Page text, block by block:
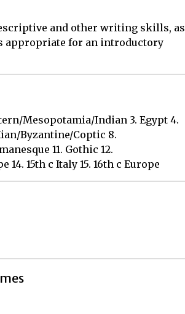
and other writing skills, as
appropriate for an introductory
Mesopotamia/Indian 3. Egypt 4.
Byzantine/Coptic 8.
11. Gothic 12.
15th c Italy 15. 16th c Europe